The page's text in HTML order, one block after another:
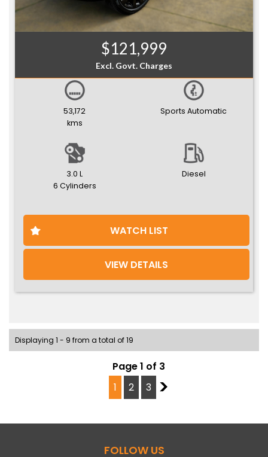
$121,999
Excl. Govt. Charges
53,172
kms
Sports Automatic
3.0 L
6 Cylinders
Diesel
WATCH LIST
VIEW DETAILS
Displaying 1 - 9 from a total of 19
Page 1 of 3
1
2 3 2
FOLLOW US